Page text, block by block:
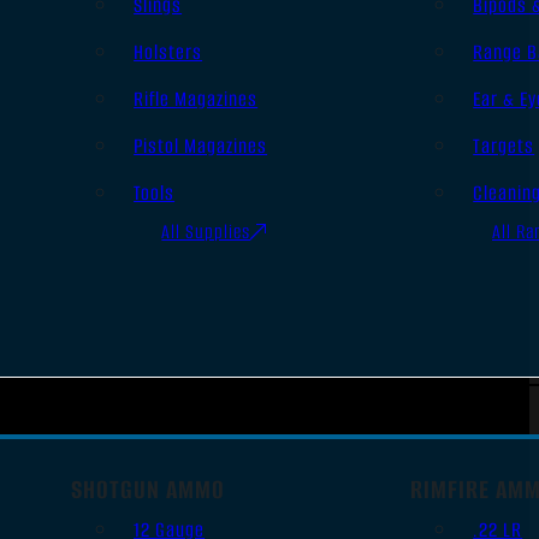
Holsters
Rifle Magazines
Pistol Magazines
Tools
All Supplies
Range
Ear &
Targets
All
SHOTGUN AMMO
12 Gauge
RIMFIRE
.22 LR